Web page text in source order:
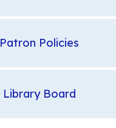
Patron Policies
Library Board